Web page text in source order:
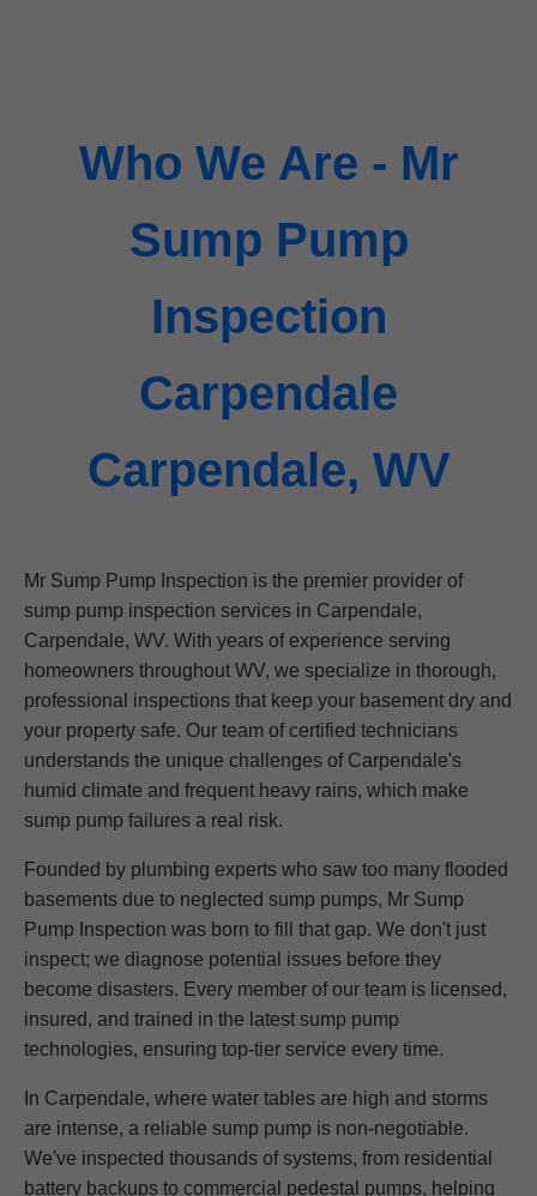
Who We Are - Mr
Sump Pump
Inspection
Carpendale
Carpendale, WV
Mr Sump Pump Inspection is the premier provider of
sump pump inspection services in Carpendale,
Carpendale, WV. With years of experience serving
homeowners throughout WV, we specialize in thorough,
professional inspections that keep your basement dry and
your property safe. Our team of certified technicians
understands the unique challenges of Carpendale's
humid climate and frequent heavy rains, which make
sump pump failures a real risk.
Founded by plumbing experts who saw too many flooded
basements due to neglected sump pumps, Mr Sump
Pump Inspection was born to fill that gap. We don't just
inspect; we diagnose potential issues before they
become disasters. Every member of our team is licensed,
insured, and trained in the latest sump pump
technologies, ensuring top-tier service every time.
In Carpendale, where water tables are high and storms
are intense, a reliable sump pump is non-negotiable.
We've inspected thousands of systems, from residential
battery backups to commercial pedestal pumps, helping